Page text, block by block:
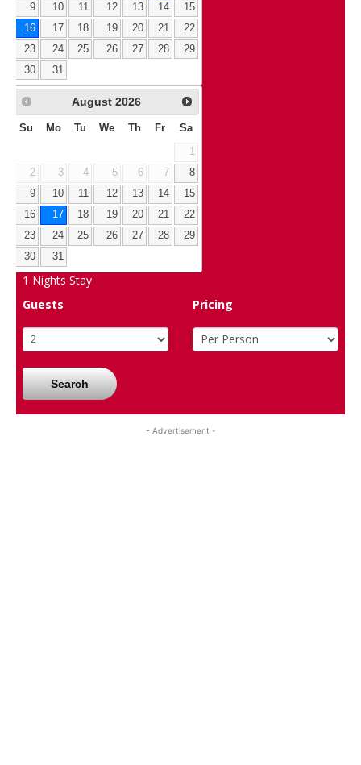
9
10 11 12 13 14
15
16
17 18 19 20 21
22
23
24 25 26 27 28
29
30
31
August 2026
Su Mo Tu We Th Fr Sa
1
2
3 4 5 6 7
8
9
10 11 12 13 14
15
16
17 18 19 20 21
22
23
24 25 26 27 28
29
30
31
1 Nights Stay
Guests
Pricing
Search
- Advertisement -